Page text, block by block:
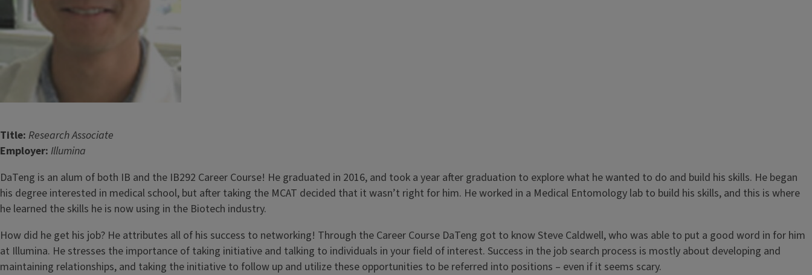
Title: Research Associate
Employer: Illumina
DaTeng is an alum of both IB and the IB292 Career Course! He graduated in 2016, and took a year after graduation to explore what he wanted to do and build his skills. He began
his degree interested in medical school, but after taking the MCAT decided that it wasn’t right for him. He worked in a Medical Entomology lab to build his skills, and this is where
he learned the skills he is now using in the Biotech industry.
How did he get his job? He attributes all of his success to networking! Through the Career Course DaTeng got to know Steve Caldwell, who was able to put a good word in for him
at Illumina. He stresses the importance of taking initiative and talking to individuals in your field of interest. Success in the job search process is mostly about developing and
maintaining relationships, and taking the initiative to follow up and utilize these opportunities to be referred into positions – even if it seems scary.